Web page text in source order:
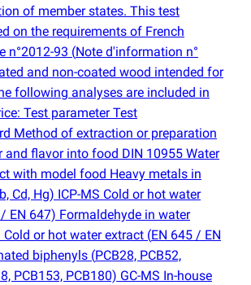
of member states. This test
on the requirements of French
n°2012-93 (Note d'information n°
and non-coated wood intended for
following analyses are included in
Test parameter Test
Method of extraction or preparation
and flavor into food DIN 10955 Water
with model food Heavy metals in
Cd, Hg) ICP-MS Cold or hot water
EN 647) Formaldehyde in water
Cold or hot water extract (EN 645 / EN
biphenyls (PCB28, PCB52,
PCB153, PCB180) GC-MS In-house